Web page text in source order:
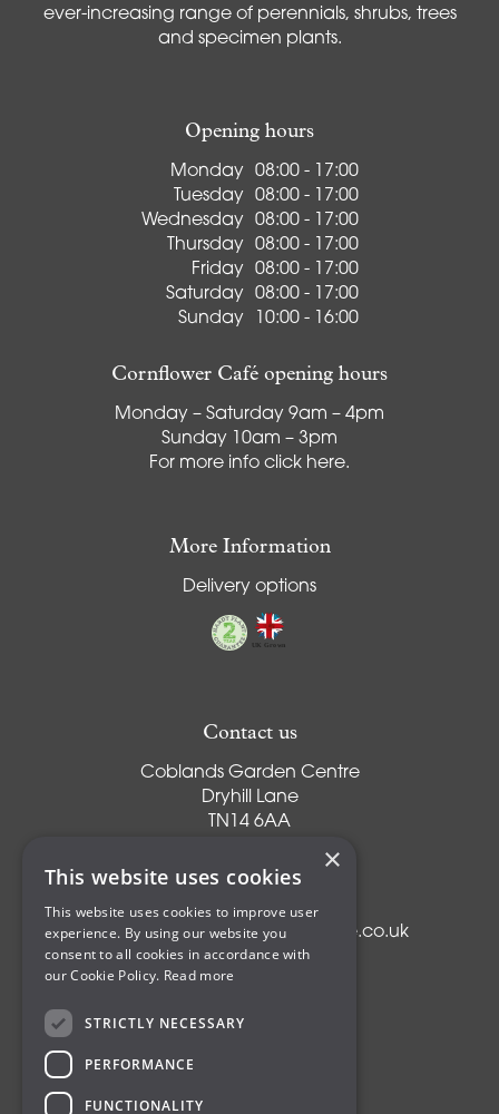
ever-increasing range of perennials, shrubs, trees
and specimen plants.
Opening hours
Monday
08:00 - 17:00
Tuesday
08:00 - 17:00
Wednesday
08:00 - 17:00
Thursday
08:00 - 17:00
Friday
08:00 - 17:00
Saturday
08:00 - 17:00
Sunday
10:00 - 16:00
Cornflower Café opening hours
Monday – Saturday 9am – 4pm
Sunday 10am – 3pm
For more info click here.
More Information
Delivery options
Contact us
Coblands Garden Centre
Dryhill Lane
TN14 6AA
Kent
T:01959 561274
E:info@coblandsgardencentre.co.uk
×
This website uses cookies
This website uses cookies to improve user
experience. By using our website you
consent to all cookies in accordance with
our Cookie Policy. Read more
STRICTLY NECESSARY
PERFORMANCE
FUNCTIONALITY